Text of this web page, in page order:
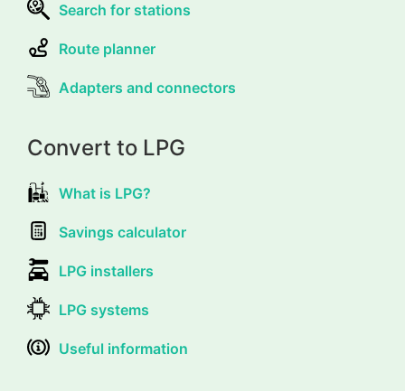
Search for stations
Route planner
Adapters and connectors
Convert to LPG
What is LPG?
Savings calculator
LPG installers
LPG systems
Useful information